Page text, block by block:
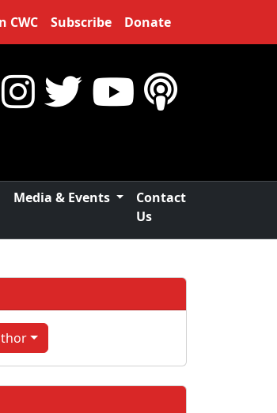
CWC Subscribe Donate
Media & Events
Contact
Us